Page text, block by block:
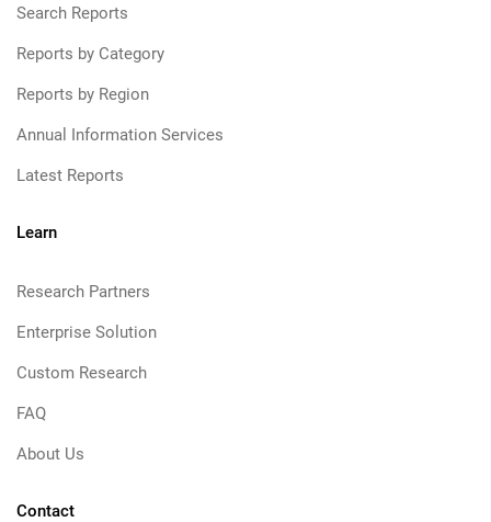
Search Reports
Reports by Category
Reports by Region
Annual Information Services
Latest Reports
Learn
Research Partners
Enterprise Solution
Custom Research
FAQ
About Us
Contact